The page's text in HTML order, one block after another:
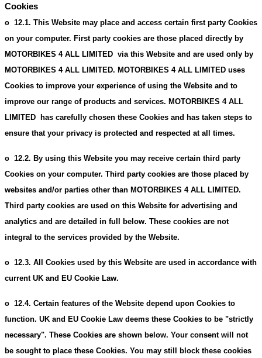
Cookies
o 12.1. This Website may place and access certain first party Cookies
on your computer. First party cookies are those placed directly by
MOTORBIKES 4 ALL LIMITED via this Website and are used only by
MOTORBIKES 4 ALL LIMITED. MOTORBIKES 4 ALL LIMITED uses
Cookies to improve your experience of using the Website and to
improve our range of products and services. MOTORBIKES 4 ALL
LIMITED has carefully chosen these Cookies and has taken steps to
ensure that your privacy is protected and respected at all times.
o 12.2. By using this Website you may receive certain third party
Cookies on your computer. Third party cookies are those placed by
websites and/or parties other than MOTORBIKES 4 ALL LIMITED.
Third party cookies are used on this Website for advertising and
analytics and are detailed in full below. These cookies are not
integral to the services provided by the Website.
o 12.3. All Cookies used by this Website are used in accordance with
current UK and EU Cookie Law.
o 12.4. Certain features of the Website depend upon Cookies to
function. UK and EU Cookie Law deems these Cookies to be "strictly
necessary". These Cookies are shown below. Your consent will not
be sought to place these Cookies. You may still block these cookies